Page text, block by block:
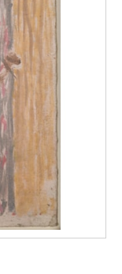
and
quality. By
idiom,
visitors to be
that goes
and has had
And her
and enjoyed
upon us
the boat,
not
will be with
a trois
to work